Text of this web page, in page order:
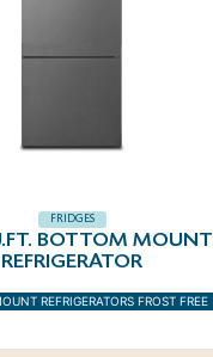
FRIDGES
BOTTOM MOUNT
REFRIGERATOR
REFRIGERATORS FROST FREE